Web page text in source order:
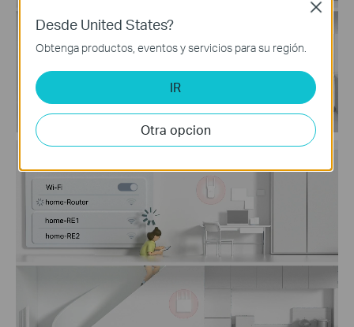
Desde United States?
Obtenga productos, eventos y servicios para su región.
IR
Otra opcion
Close